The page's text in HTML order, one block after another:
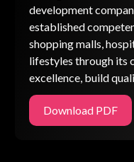
development
established
shopping malls,
lifestyles through its
excellence, build
Download PDF